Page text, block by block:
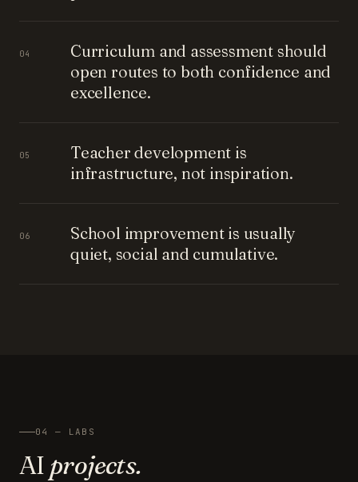
04
Curriculum and assessment should
open routes to both confidence and
excellence.
05
Teacher development is
infrastructure, not inspiration.
06
School improvement is usually
quiet, social and cumulative.
04 — LABS
AI projects.